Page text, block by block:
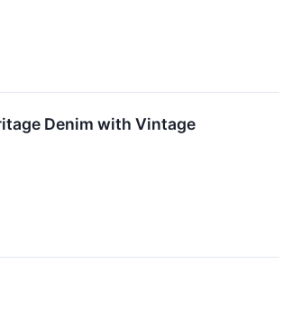
Denim with Vintage